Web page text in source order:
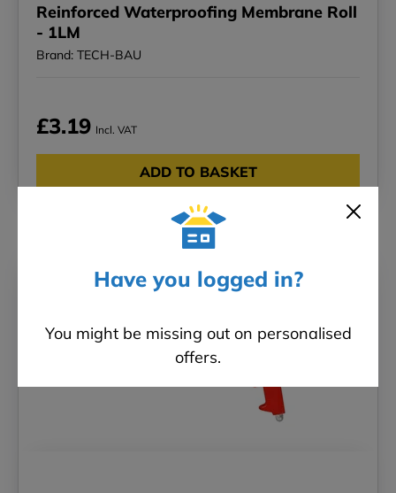
Have you logged in?
You might be missing out on personalised
offers.
Reinforced Waterproofing Membrane Roll
- 1LM
Brand: TECH-BAU
£3.19 Incl. VAT
ADD TO BASKET